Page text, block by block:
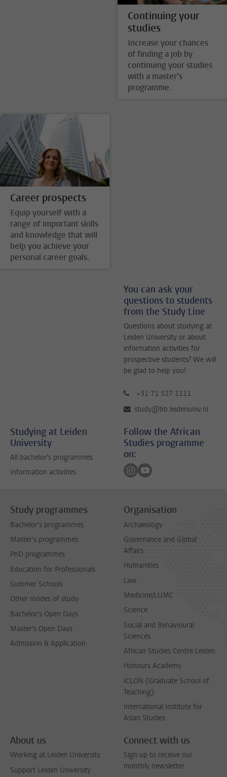
Continuing your
studies
Increase your chances
of finding a job by
continuing your studies
with a master’s
programme.
Career prospects
Equip yourself with a
range of important skills
and knowledge that will
help you achieve your
personal career goals.
You can ask your
questions to students
from the Study Line
Questions about studying at
Leiden University or about
information activities for
prospective students? We will
be glad to help you!
+31 71 527 1111
study@bb.leidenuniv.nl
Studying at Leiden
University
All bachelor's programmes
Information activities
Follow the African
Studies programme
on:
Follow on instagram
Follow on youtube
Study programmes
Bachelor's programmes
Master's programmes
PhD programmes
Education for Professionals
Summer Schools
Other modes of study
Bachelor's Open Days
Master's Open Days
Admission & Application
Organisation
Archaeology
Governance and Global
Affairs
Humanities
Law
Medicine/LUMC
Science
Social and Behavioural
Sciences
African Studies Centre Leiden
Honours Academy
ICLON (Graduate School of
Teaching)
International Institute for
Asian Studies
About us
Working at Leiden University
Support Leiden University
Connect with us
Sign up to receive our
monthly newsletter